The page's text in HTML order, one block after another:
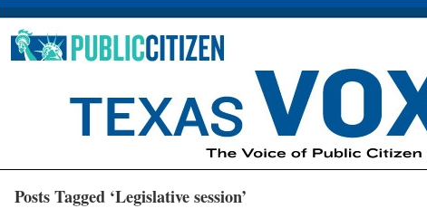
Posts Tagged ‘Legislative session’